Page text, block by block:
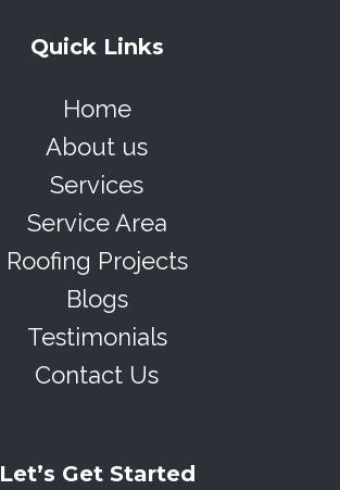
Quick Links
Home
About us
Services
Service Area
Roofing Projects
Blogs
Testimonials
Contact Us
Let’s Get Started